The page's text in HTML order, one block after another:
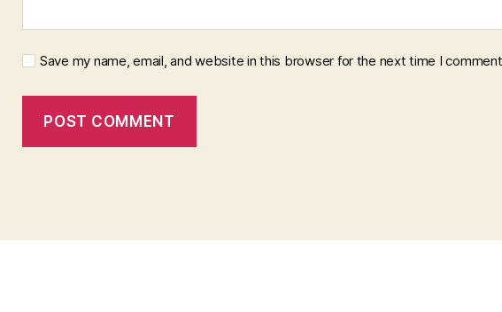
Save my name, email, and website in this browser for the next time I